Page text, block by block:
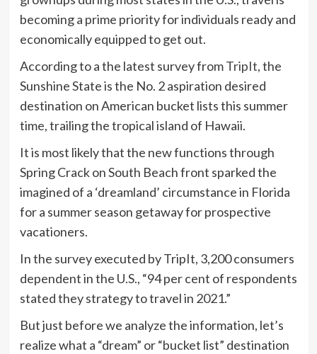
becoming a prime priority for individuals ready and
economically equipped to get out.
According to a the latest survey fromTripIt, the
Sunshine State is the No. 2 aspiration desired
destination on American bucket lists this summer
time, trailing the tropical island of Hawaii.
It is most likely that the new functions through
Spring Crack on South Beach front sparked the
imagined of a ‘dreamland’ circumstance in Florida
for a summer season getaway for prospective
vacationers.
In the survey executed by TripIt, 3,200 consumers
dependent in the U.S., “94 per cent of respondents
stated they strategy to travel in 2021.”
But just before we analyze the information, let’s
realize what a “dream” or “bucket list” destination